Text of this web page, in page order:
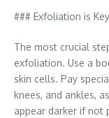
### Exfoliation is Key
The most crucial
exfoliation. Use a
skin cells. Pay
knees, and ankles,
appear darker if not